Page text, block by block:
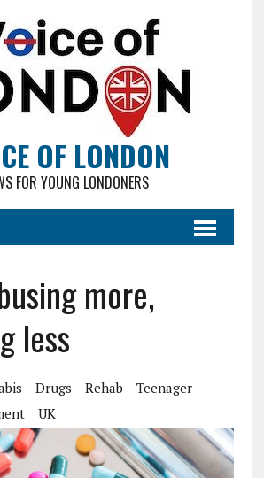
OF LONDON
FOR YOUNG LONDONERS
more,
less
Drugs Rehab
Teenager
UK